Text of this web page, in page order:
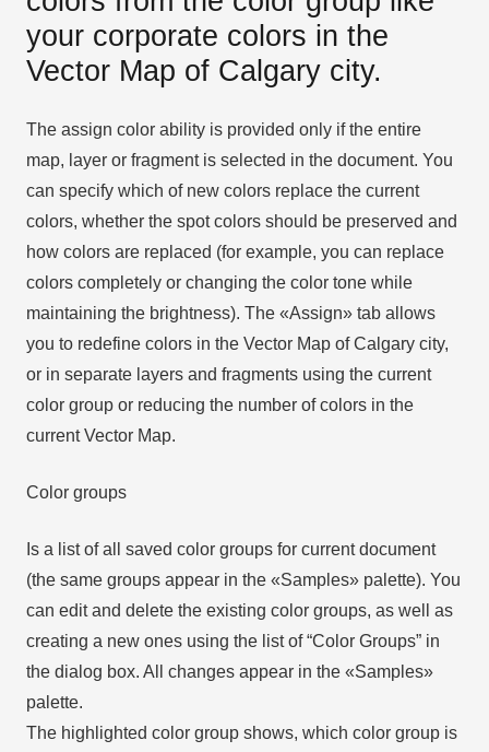
your corporate colors in the
Vector Map of Calgary city.
The assign color ability is provided only if the entire
map, layer or fragment is selected in the document. You
can specify which of new colors replace the current
colors, whether the spot colors should be preserved and
how colors are replaced (for example, you can replace
colors completely or changing the color tone while
maintaining the brightness). The «Assign» tab allows
you to redefine colors in the Vector Map of Calgary city,
or in separate layers and fragments using the current
color group or reducing the number of colors in the
current Vector Map.
Color groups
Is a list of all saved color groups for current document
(the same groups appear in the «Samples» palette). You
can edit and delete the existing color groups, as well as
creating a new ones using the list of “Color Groups” in
the dialog box. All changes appear in the «Samples»
palette.
The highlighted color group shows, which color group is